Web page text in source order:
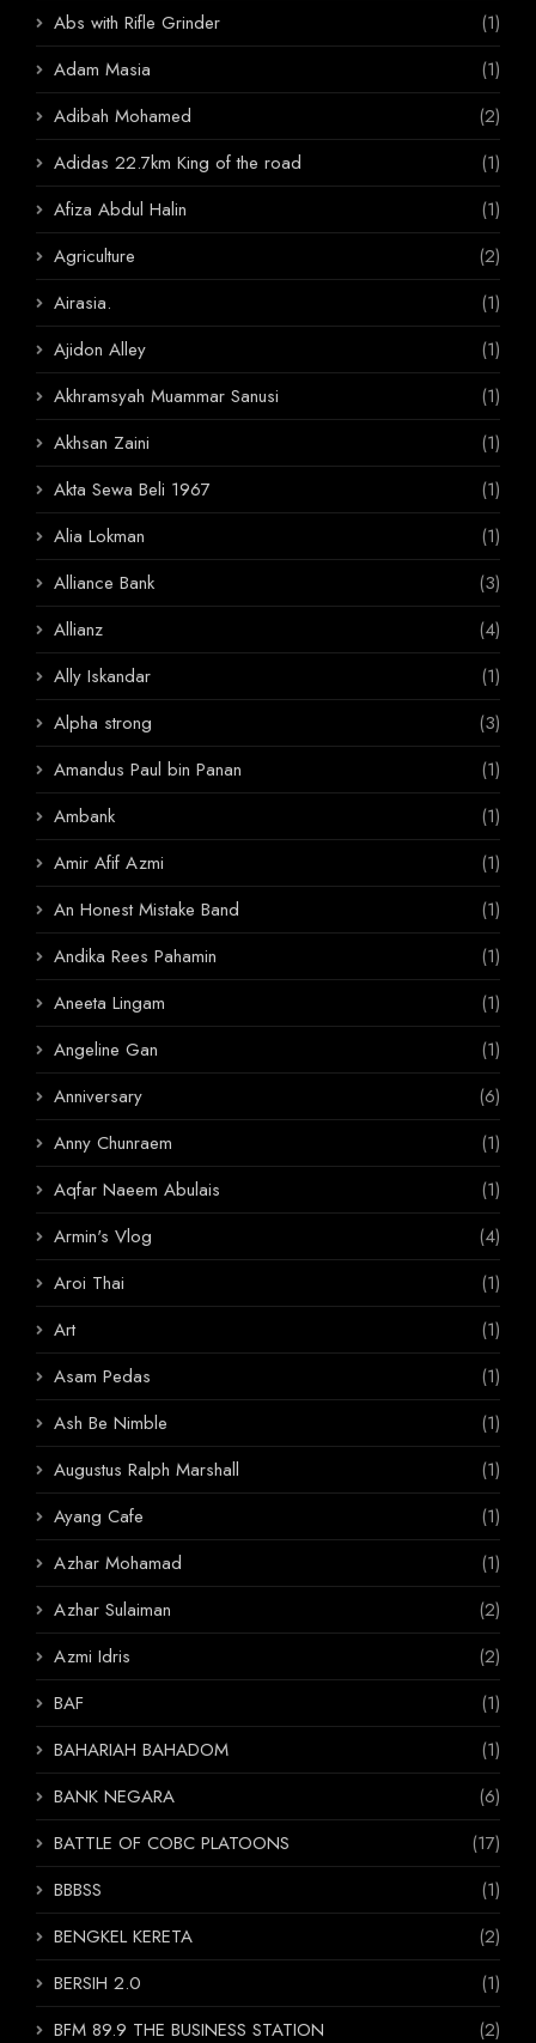
Abs with Rifle Grinder
(1)
Adam Masia
(1)
Adibah Mohamed
(2)
Adidas 22.7km King of the road
(1)
Afiza Abdul Halin
(1)
Agriculture
(2)
Airasia.
(1)
Ajidon Alley
(1)
Akhramsyah Muammar Sanusi
(1)
Akhsan Zaini
(1)
Akta Sewa Beli 1967
(1)
Alia Lokman
(1)
Alliance Bank
(3)
Allianz
(4)
Ally Iskandar
(1)
Alpha strong
(3)
Amandus Paul bin Panan
(1)
Ambank
(1)
Amir Afif Azmi
(1)
An Honest Mistake Band
(1)
Andika Rees Pahamin
(1)
Aneeta Lingam
(1)
Angeline Gan
(1)
Anniversary
(6)
Anny Chunraem
(1)
Aqfar Naeem Abulais
(1)
Armin's Vlog
(4)
Aroi Thai
(1)
Art
(1)
Asam Pedas
(1)
Ash Be Nimble
(1)
Augustus Ralph Marshall
(1)
Ayang Cafe
(1)
Azhar Mohamad
(1)
Azhar Sulaiman
(2)
Azmi Idris
(2)
BAF
(1)
BAHARIAH BAHADOM
(1)
BANK NEGARA
(6)
BATTLE OF COBC PLATOONS
(17)
BBBSS
(1)
BENGKEL KERETA
(2)
BERSIH 2.0
(1)
BFM 89.9 THE BUSINESS STATION
(2)